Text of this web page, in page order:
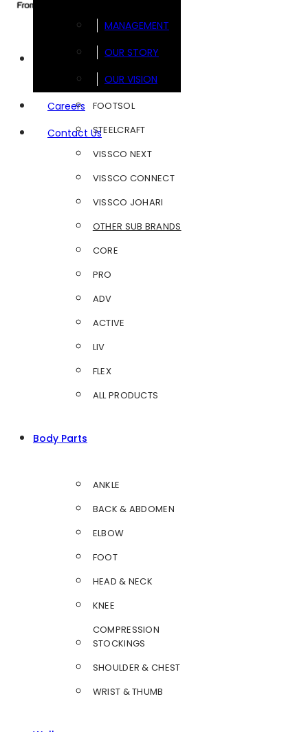
MANAGEMENT
OUR STORY
OUR VISION
Careers
Contact Us
FOOTSOL
STEELCRAFT
VISSCO NEXT
VISSCO CONNECT
VISSCO JOHARI
OTHER SUB BRANDS
CORE
PRO
ADV
ACTIVE
LIV
FLEX
ALL PRODUCTS
Body Parts
ANKLE
BACK & ABDOMEN
ELBOW
FOOT
HEAD & NECK
KNEE
COMPRESSION
STOCKINGS
SHOULDER & CHEST
WRIST & THUMB